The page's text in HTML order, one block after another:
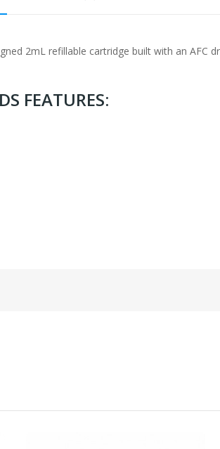
2mL refillable cartridge built with an AFC
FEATURES: